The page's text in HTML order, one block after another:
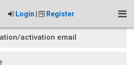
Login | Register
activation email